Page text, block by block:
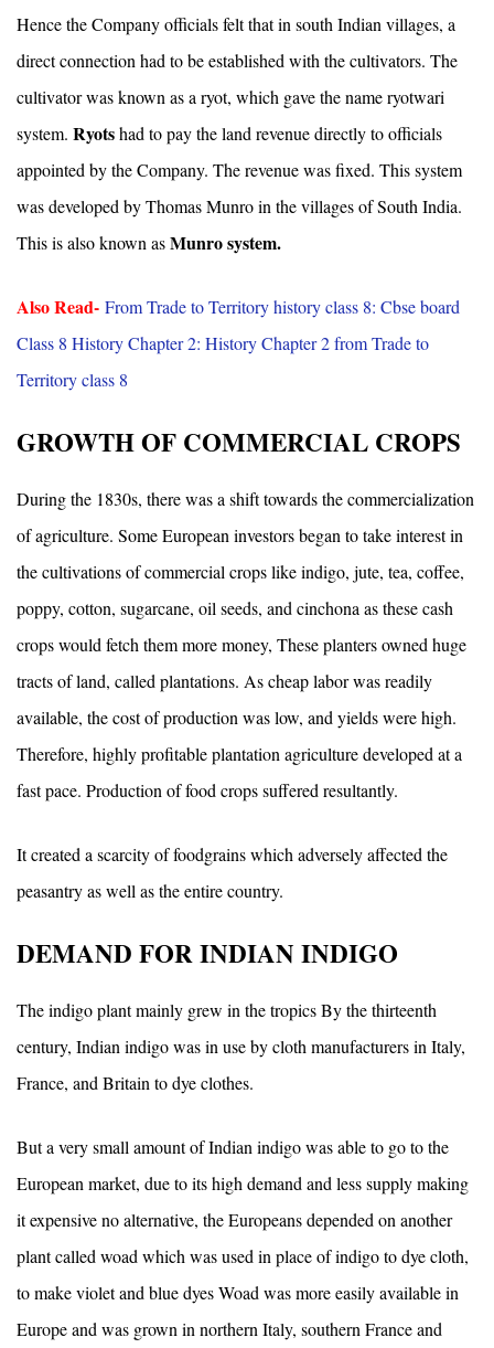
Hence the Company officials felt that in south Indian villages, a
direct connection had to be established with the cultivators. The
cultivator was known as a ryot, which gave the name ryotwari
system. Ryotshad to pay the land revenue directly to officials
appointed by the Company. The revenue was fixed. This system
was developed by Thomas Munro in the villages of South India.
This is also known asMunro system.
Also Read- From Trade to Territory history class 8: Cbse board
Class 8 History Chapter 2: History Chapter 2 from Trade to
Territory class 8
GROWTH OF COMMERCIAL CROPS
During the 1830s, there was a shift towards the commercialization
of agriculture. Some European investors began to take interest in
the cultivations of commercial crops like indigo, jute, tea, coffee,
poppy, cotton, sugarcane, oil seeds, and cinchona as these cash
crops would fetch them more money, These planters owned huge
tracts of land, called plantations. As cheap labor was readily
available, the cost of production was low, and yields were high.
Therefore, highly profitable plantation agriculture developed at a
fast pace. Production of food crops suffered resultantly.
It created a scarcity of foodgrains which adversely affected the
peasantry as well as the entire country.
DEMAND FOR INDIAN INDIGO
The indigo plant mainly grew in the tropics By the thirteenth
century, Indian indigo was in use by cloth manufacturers in Italy,
France, and Britain to dye clothes.
But a very small amount of Indian indigo was able to go to the
European market, due to its high demand and less supply making
it expensive no alternative, the Europeans depended on another
plant called woad which was used in place of indigo to dye cloth,
to make violet and blue dyes Woad was more easily available in
Europe and was grown in northern Italy, southern France and